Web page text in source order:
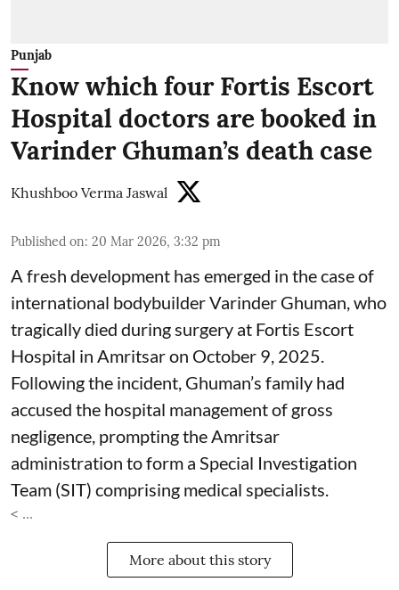
Punjab
Know which four Fortis Escort
Hospital doctors are booked in
Varinder Ghuman’s death case
Khushboo Verma Jaswal
Published on: 20 Mar 2026, 3:32 pm
A fresh development has emerged in the case of
international bodybuilder Varinder Ghuman, who
tragically died during surgery at Fortis Escort
Hospital in Amritsar on October 9, 2025.
Following the incident, Ghuman’s family had
accused the hospital management of gross
negligence, prompting the Amritsar
administration to form a Special Investigation
Team (SIT) comprising medical specialists.
< ...
More about this story